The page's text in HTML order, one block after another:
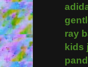
ray
kids